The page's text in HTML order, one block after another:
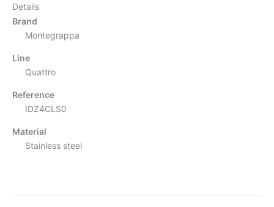
Details
Brand
Montegrappa
Line
Quattro
Reference
IDZ4CLS0
Material
Stainless steel